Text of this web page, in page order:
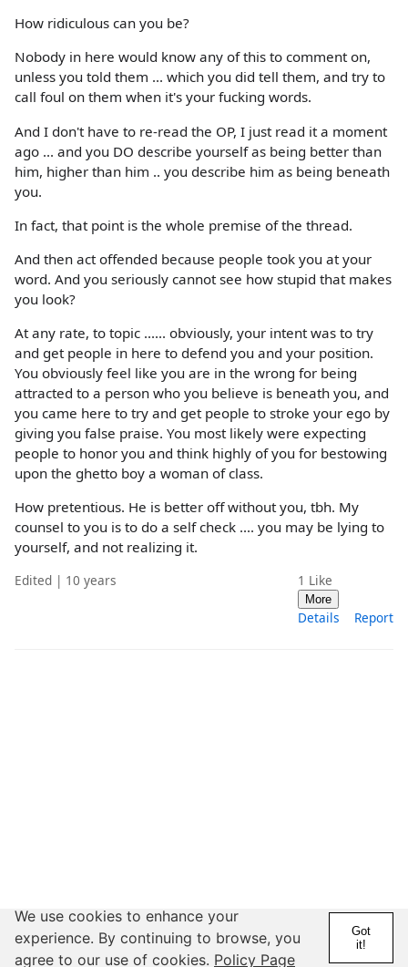
How ridiculous can you be?
Nobody in here would know any of this to comment on,
unless you told them ... which you did tell them, and try to
call foul on them when it's your fucking words.
And I don't have to re-read the OP, I just read it a moment
ago ... and you DO describe yourself as being better than
him, higher than him .. you describe him as being beneath
you.
In fact, that point is the whole premise of the thread.
And then act offended because people took you at your
word. And you seriously cannot see how stupid that makes
you look?
At any rate, to topic ...... obviously, your intent was to try
and get people in here to defend you and your position.
You obviously feel like you are in the wrong for being
attracted to a person who you believe is beneath you, and
you came here to try and get people to stroke your ego by
giving you false praise. You most likely were expecting
people to honor you and think highly of you for bestowing
upon the ghetto boy a woman of class.
How pretentious. He is better off without you, tbh. My
counsel to you is to do a self check .... you may be lying to
yourself, and not realizing it.
Edited | 10 years 1 Like
More
Details Report
We use cookies to enhance your
experience. By continuing to browse, you
agree to our use of cookies. Policy Page
Got
it!